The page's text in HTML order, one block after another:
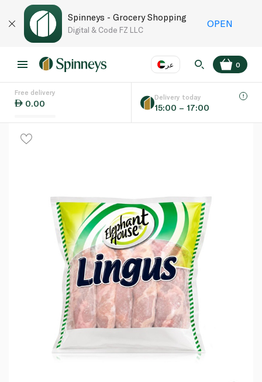
Spinneys - Grocery Shopping
Digital & Code FZ LLC
OPEN
عر
Language EN
0
Free delivery
0.00
Delivery today
15:00 – 17:00